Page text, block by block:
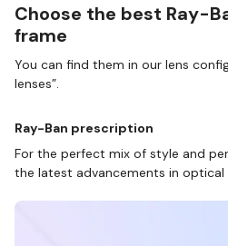
Choose the best Ray-
frame
You can find them in our lens
lenses”.
Ray-Ban prescription
For the perfect mix of style and
the latest advancements in optical